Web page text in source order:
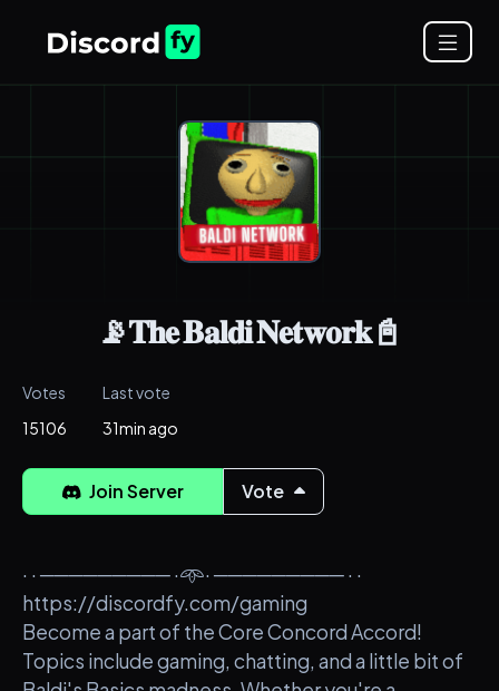
📡𝐓𝐡𝐞 𝐁𝐚𝐥𝐝𝐢 𝐍𝐞𝐭𝐰𝐨𝐫𝐤📓
Votes
15106
Last vote
31min ago
Join Server Vote
· · ───────── ·𖥸· ───────── · ·
https://discordfy.com/gaming
Become a part of the Core Concord Accord!
Topics include gaming, chatting, and a little bit of